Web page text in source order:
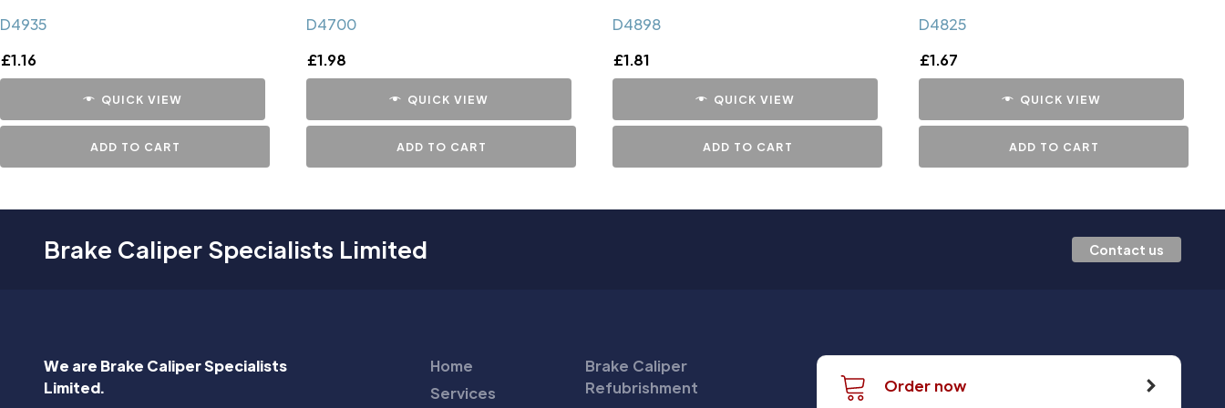
D4935
£1.16
QUICK VIEW
ADD TO CART
D4700
£1.98
QUICK VIEW
ADD TO CART
D4898
£1.81
QUICK VIEW
ADD TO CART
D4825
£1.67
QUICK VIEW
ADD TO CART
Brake Caliper Specialists Limited Contact us
We are Brake Caliper Specialists
Limited.
Home
Services
Brake Caliper
Refubrishment
Order now